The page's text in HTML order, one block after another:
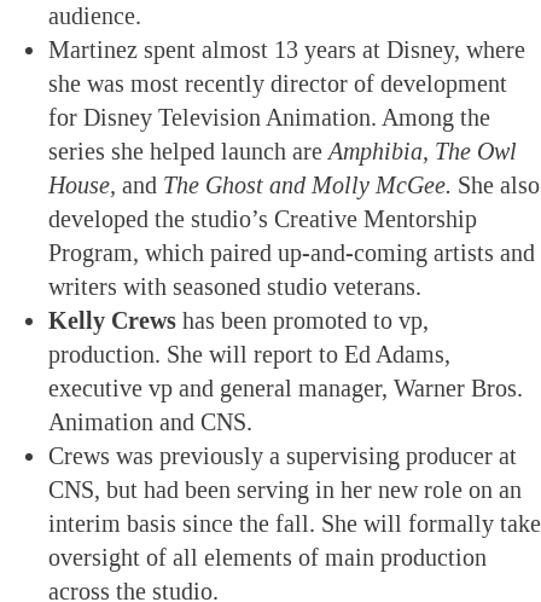
audience.
Martinez spent almost 13 years at Disney, where
she was most recently director of development
for Disney Television Animation. Among the
series she helped launch are Amphibia, The Owl
House, and The Ghost and Molly McGee. She also
developed the studio’s Creative Mentorship
Program, which paired up-and-coming artists and
writers with seasoned studio veterans.
Kelly Crews has been promoted to vp,
production. She will report to Ed Adams,
executive vp and general manager, Warner Bros.
Animation and CNS.
Crews was previously a supervising producer at
CNS, but had been serving in her new role on an
interim basis since the fall. She will formally take
oversight of all elements of main production
across the studio.